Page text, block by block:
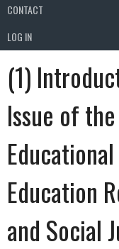
CONTACT
LOG IN
(1)
Issue of
Education
and Social